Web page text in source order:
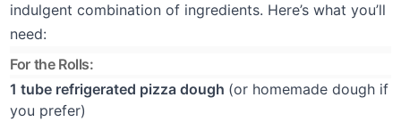
indulgent combination of ingredients. Here’s what you’ll
need:
For the Rolls:
1 tube refrigerated pizza dough (or homemade dough if
you prefer)